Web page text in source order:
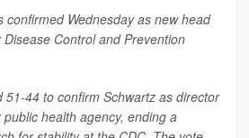
confirmed Wednesday as new head
Control and Prevention
51-44 to confirm Schwartz as director
health agency, ending a